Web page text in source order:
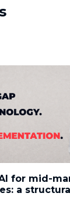
for mid-
a